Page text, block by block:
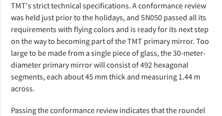
TMT's strict technical specifications. A conformance review
was held just prior to the holidays, and SN050 passed all its
requirements with flying colors and is ready for its next step
on the way to becoming part of the TMT primary mirror. Too
large to be made from a single piece of glass, the 30-meter-
diameter primary mirror will consist of 492 hexagonal
segments, each about 45 mm thick and measuring 1.44 m
across.
Passing the conformance review indicates that the roundel